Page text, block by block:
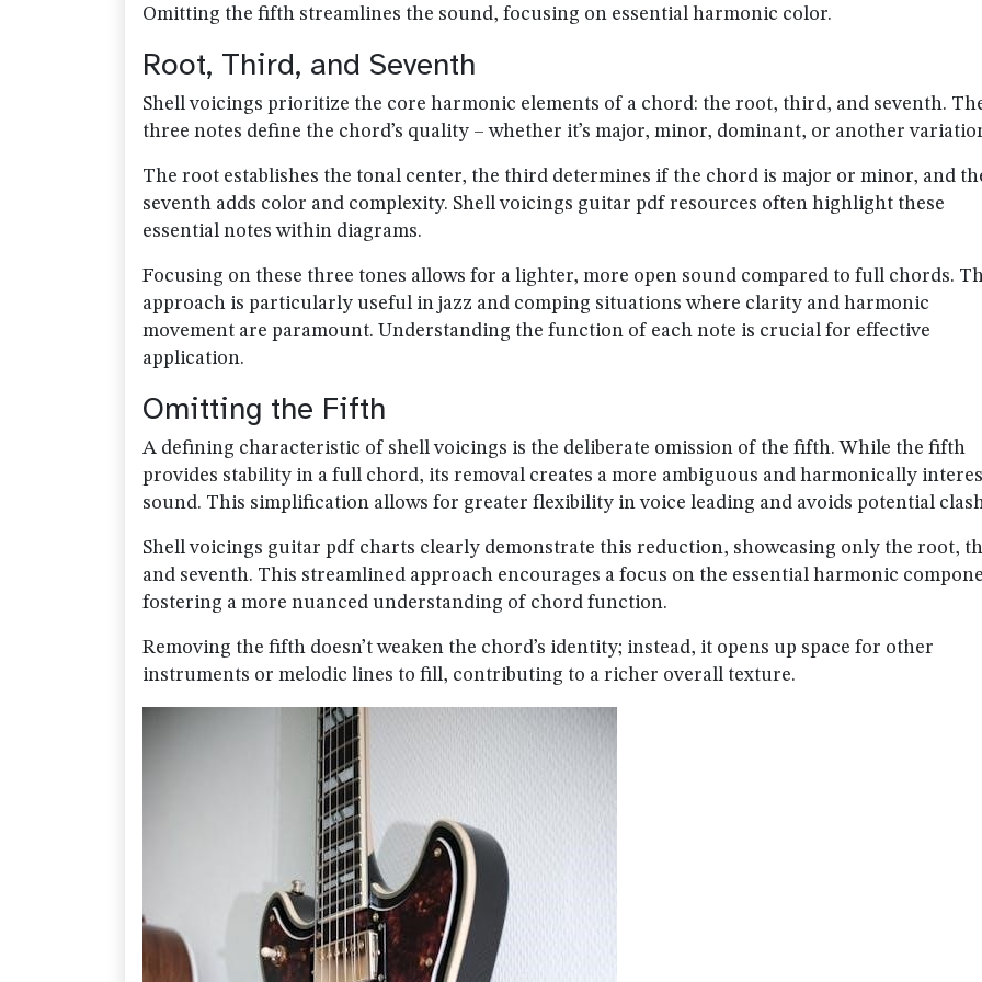
Omitting the fifth streamlines the sound, focusing on essential harmonic color.
Root, Third, and Seventh
Shell voicings prioritize the core harmonic elements of a chord: the root, third, and seventh.
three notes define the chord’s quality – whether it’s major, minor, dominant, or another
The root establishes the tonal center, the third determines if the chord is major or minor, and
seventh adds color and complexity. Shell voicings guitar pdf resources often highlight these
essential notes within diagrams.
Focusing on these three tones allows for a lighter, more open sound compared to full chords.
approach is particularly useful in jazz and comping situations where clarity and harmonic
movement are paramount. Understanding the function of each note is crucial for effective
application.
Omitting the Fifth
A defining characteristic of shell voicings is the deliberate omission of the fifth. While the fifth
provides stability in a full chord, its removal creates a more ambiguous and harmonically
sound. This simplification allows for greater flexibility in voice leading and avoids potential
Shell voicings guitar pdf charts clearly demonstrate this reduction, showcasing only the root,
and seventh. This streamlined approach encourages a focus on the essential harmonic
fostering a more nuanced understanding of chord function.
Removing the fifth doesn’t weaken the chord’s identity; instead, it opens up space for other
instruments or melodic lines to fill, contributing to a richer overall texture.